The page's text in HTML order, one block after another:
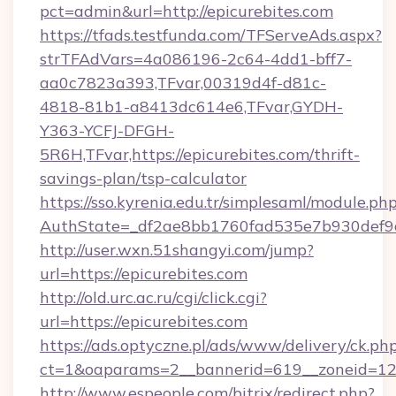
pct=admin&url=http://epicurebites.com
https://tfads.testfunda.com/TFServeAds.aspx?
strTFAdVars=4a086196-2c64-4dd1-bff7-
aa0c7823a393,TFvar,00319d4f-d81c-
4818-81b1-a8413dc614e6,TFvar,GYDH-
Y363-YCFJ-DFGH-
5R6H,TFvar,https://epicurebites.com/thrift-
savings-plan/tsp-calculator
https://sso.kyrenia.edu.tr/simplesaml/
http://user.wxn.51shangyi.com/jump?
url=https://epicurebites.com
http://old.urc.ac.ru/cgi/click.cgi?
url=https://epicurebites.com
https://ads.optyczne.pl/ads/www/delivery/